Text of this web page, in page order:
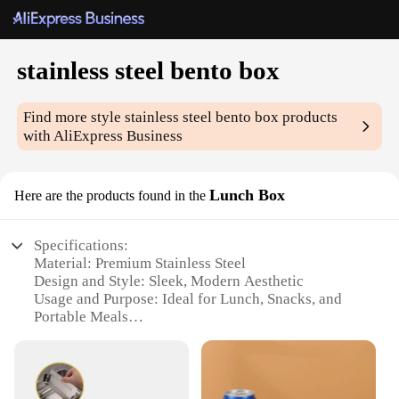
stainless steel bento box
Find more stylestainless steel bento box products
with AliExpress Business
Here are the products found in the Lunch Box
Specifications:
Material: Premium Stainless Steel
Design and Style: Sleek, Modern Aesthetic
Usage and Purpose: Ideal for Lunch, Snacks, and
Portable Meals
Shape or Size or Weight or Quantity: Compact and
Lightweight
Performance and Property: Durable, Leak-Proof,